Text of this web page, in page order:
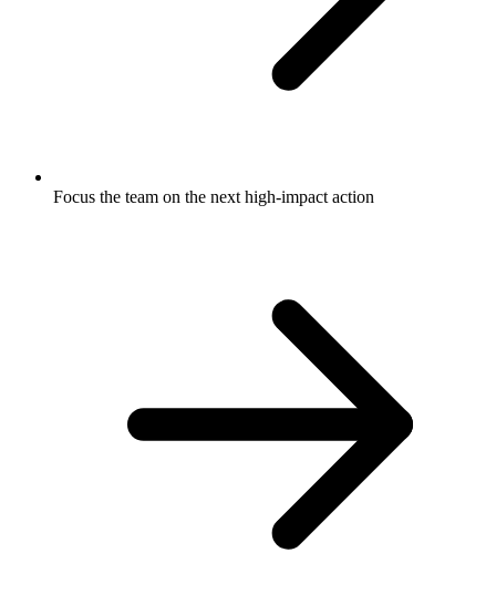
Focus the team on the next high-impact action